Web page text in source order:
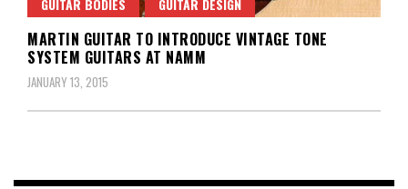
GUITAR BODIES GUITAR DESIGN
MARTIN GUITAR TO INTRODUCE VINTAGE TONE
SYSTEM GUITARS AT NAMM
JANUARY 13, 2015